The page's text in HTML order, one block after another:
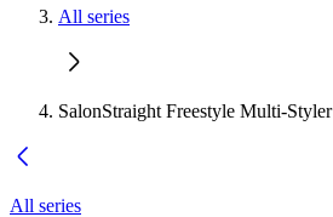
All series
SalonStraight Freestyle Multi-Styler
All series